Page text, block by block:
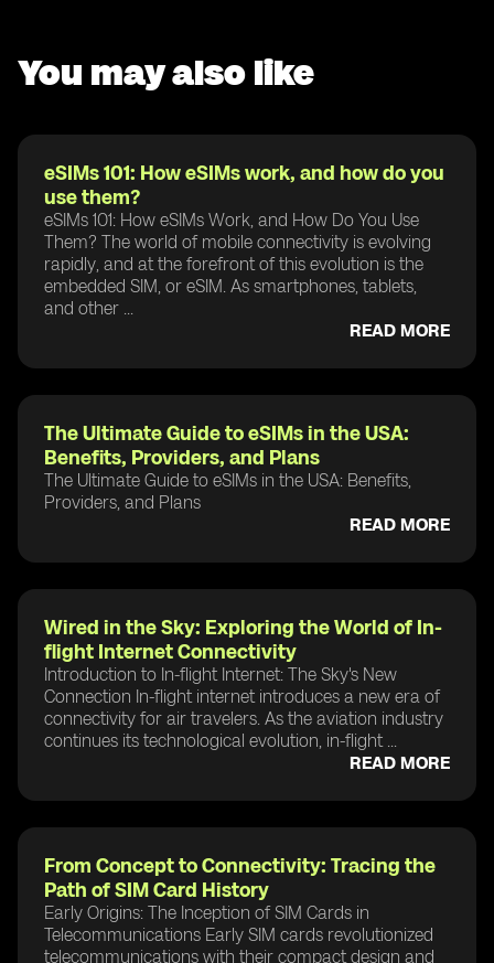
You may also like
eSIMs 101: How eSIMs work, and how do you
use them?
eSIMs 101: How eSIMs Work, and How Do You Use
Them? The world of mobile connectivity is evolving
rapidly, and at the forefront of this evolution is the
embedded SIM, or eSIM. As smartphones, tablets,
and other ...
READ MORE
The Ultimate Guide to eSIMs in the USA:
Benefits, Providers, and Plans
The Ultimate Guide to eSIMs in the USA: Benefits,
Providers, and Plans
READ MORE
Wired in the Sky: Exploring the World of In-
flight Internet Connectivity
Introduction to In-flight Internet: The Sky's New
Connection In-flight internet introduces a new era of
connectivity for air travelers. As the aviation industry
continues its technological evolution, in-flight ...
READ MORE
From Concept to Connectivity: Tracing the
Path of SIM Card History
Early Origins: The Inception of SIM Cards in
Telecommunications Early SIM cards revolutionized
telecommunications with their compact design and